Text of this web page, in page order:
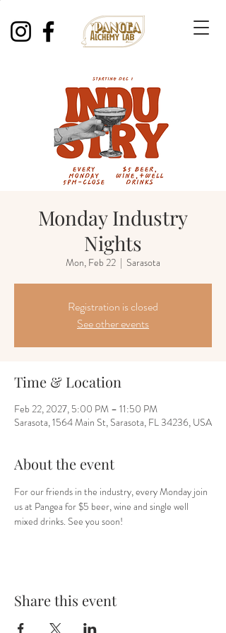
Monday Industry
Nights
Mon, Feb 22
  |
Sarasota
Registration is closed
See other events
Time & Location
Feb 22, 2027, 5:00 PM – 11:50 PM
Sarasota, 1564 Main St, Sarasota, FL 34236, USA
About the event
For our friends in the industry, every Monday join
us at Pangea for $5 beer, wine and single well
mixed drinks. See you soon!
Share this event